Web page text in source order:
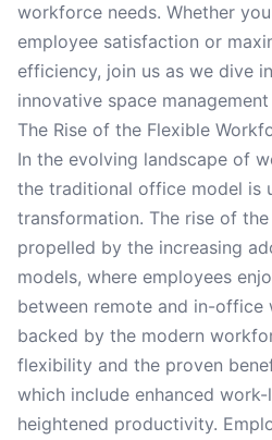
workforce needs. Whether
employee satisfaction or
efficiency, join us as we dive
innovative space
The Rise of the Flexible
In the evolving landscape of
the traditional office model is
transformation. The rise of
propelled by the increasing
models, where employees
between remote and in-office
backed by the modern
flexibility and the proven
which include enhanced
heightened productivity.